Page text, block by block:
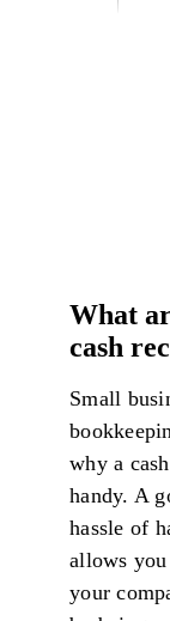
What
cash
Small
why a
handy. A
hassle of
allows
your